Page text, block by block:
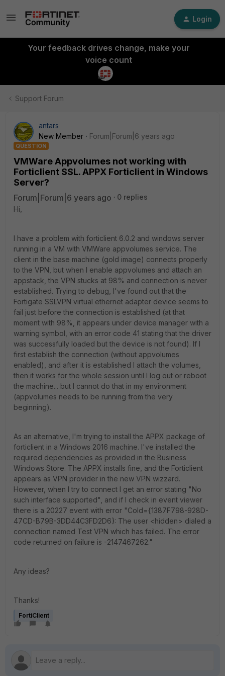
Login
Your feedback drives change, make your
voice count
Support Forum
antars
New Member
Forum|Forum|6 years ago
QUESTION
VMWare Appvolumes not working with
Forticlient SSL. APPX Forticlient in Windows
Server?
Forum|Forum|6 years ago
0 replies
Hi,
I have a problem with forticlient 6.0.2 and windows server
running in a VM with VMWare appvolumes service. The
client in the base machine (gold image) connects properly
to the VPN, but when I enable appvolumes and attach an
appstack, the VPN stucks at 98% and connection is never
established. Trying to debug, I've found out that the
Fortigate SSLVPN virtual ethernet adapter device seems to
fail just before the connection is established (at that
moment with 98%, it appears under device manager with a
warning symbol, with an error code 41 stating that the driver
was successfully loaded but the device is not found). If I
first establish the connection (without appvolumes
enabled), and after it is established I attach the volumes,
then it works for the whole session until I log out or reboot
the machine... but I cannot do that in my environment
(appvolumes needs to be running from the very
beginning).
As an alternative, I'm trying to install the APPX package of
forticlient in a Windows 2016 machine. I've installed the
required dependencies as provided in the Business
Windows Store. The APPX installs fine, and the Forticlient
appears as VPN provider in the new VPN wizzard.
However, when I try to connect I get an error stating "No
such interface supported", and if I check in event viewer
there is a 20227 event with error "CoId={1387F798-928D-
47CD-B79B-3DD44C3FD2D6}: The user <hidden> dialed a
connection named Test VPN which has failed. The error
code returned on failure is -2147467262."
Any ideas?
Thanks!
FortiClient